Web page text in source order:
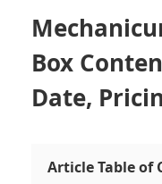
Box
Date,
Article Table of